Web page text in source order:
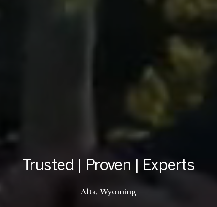
Teton Valley, Idaho
Trusted | Proven | Experts